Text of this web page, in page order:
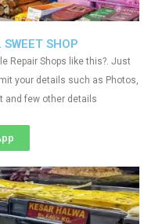
SHOP
Repair Shops like this?. Just
your details such as Photos,
and few other details